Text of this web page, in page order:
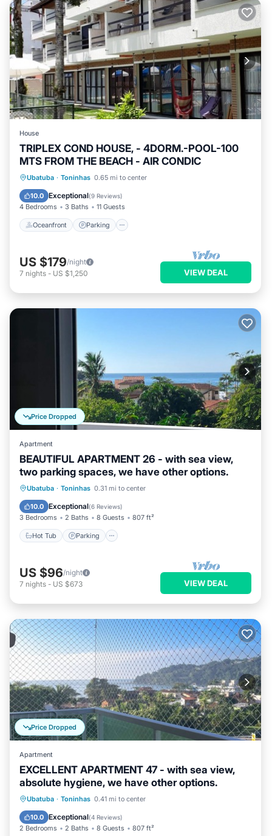
House
TRIPLEX COND HOUSE, - 4DORM.-POOL-100
MTS FROM THE BEACH - AIR CONDIC
Ubatuba · Toninhas 0.65 mi to center
10.0 Exceptional(9 Reviews)
4 Bedrooms 3 Baths 11 Guests
Oceanfront Parking
Oceanfront Parking
Ocean View
US $179/night
7 nights - US $1,250 VIEW DEAL
Price Dropped
Apartment
BEAUTIFUL APARTMENT 26 - with sea view,
two parking spaces, we have other options.
Ubatuba · Toninhas 0.31 mi to center
10.0 Exceptional(6 Reviews)
3 Bedrooms 2 Baths 8 Guests 807 ft²
Hot Tub Parking
Hot Tub Parking
Ocean View
US $96/night
7 nights - US $673 VIEW DEAL
Price Dropped
Apartment
EXCELLENT APARTMENT 47 - with sea view,
absolute hygiene, we have other options.
Ubatuba · Toninhas 0.41 mi to center
10.0 Exceptional(4 Reviews)
2 Bedrooms 2 Baths 8 Guests 807 ft²
Oceanfront Parking
Ocean View